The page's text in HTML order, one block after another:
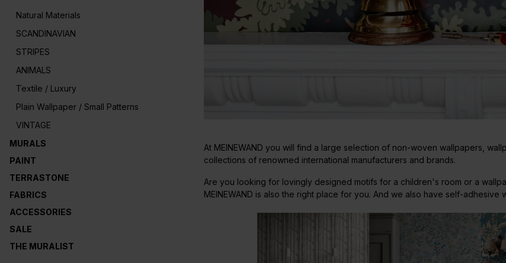
Natural Materials
SCANDINAVIAN
STRIPES
ANIMALS
Textile / Luxury
Plain Wallpaper / Small Patterns
VINTAGE
MURALS
PAINT
TERRASTONE
FABRICS
ACCESSORIES
SALE
THE MURALIST
At MEINEWAND you will find a large selection of non-woven wallpapers,
collections of renowned international manufacturers and brands.
Are you looking for lovingly designed motifs for a children's room or a
MEINEWAND is also the right place for you. And we also have self-